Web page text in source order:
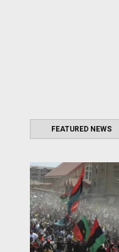
FEATURED NEWS